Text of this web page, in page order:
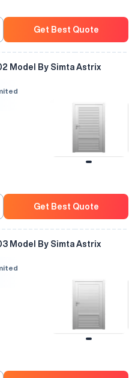
Get Best Quote
Model By Simta Astrix
Get Best Quote
Model By Simta Astrix